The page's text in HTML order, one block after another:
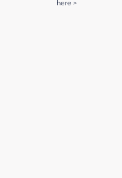
here >